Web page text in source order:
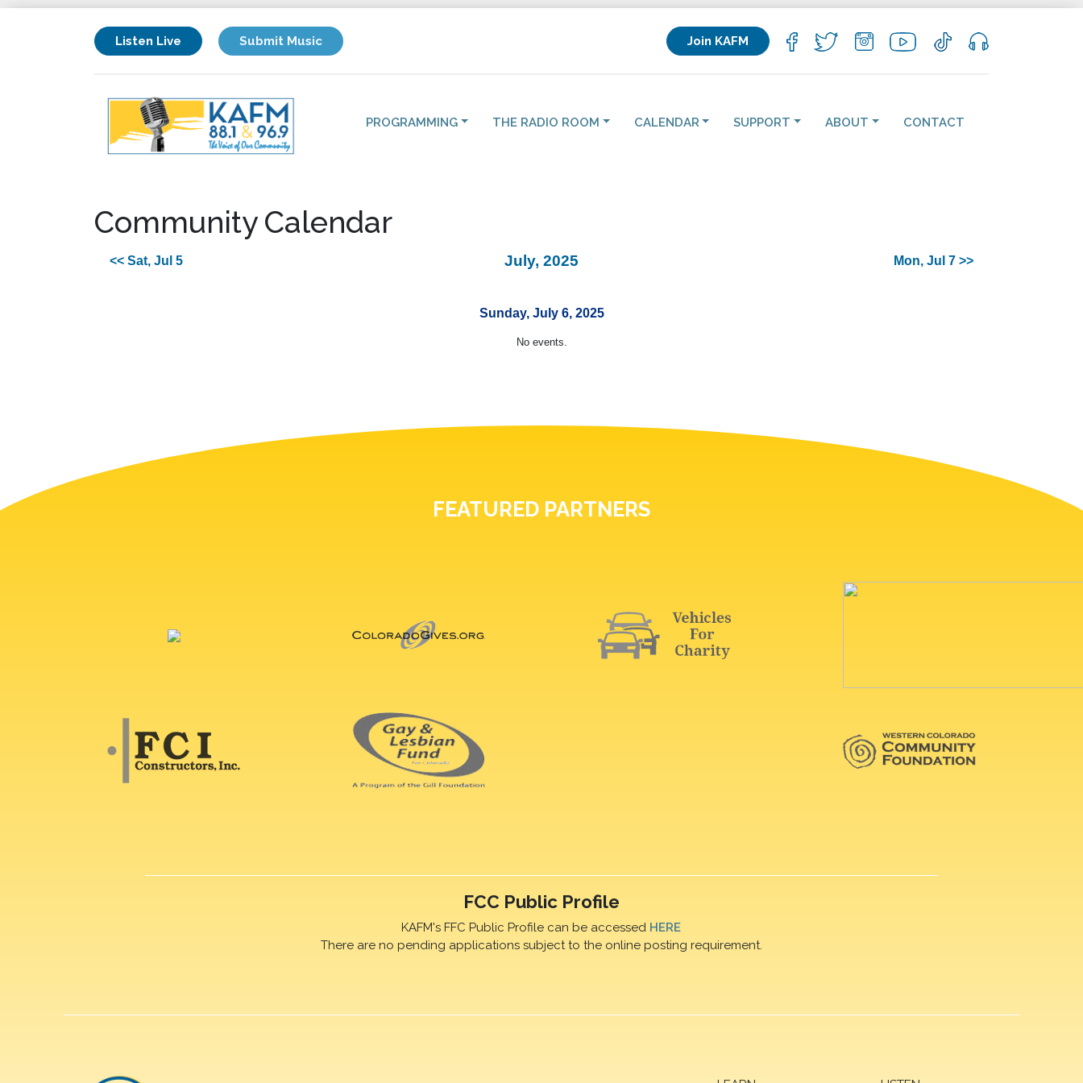
Listen Live Submit Music Join KAFM
PROGRAMMING THE RADIO ROOM CALENDAR SUPPORT ABOUT CONTACT
Community Calendar
<< Sat, Jul 5 July, 2025 Mon, Jul 7 >>
Sunday, July 6, 2025
No events.
FEATURED PARTNERS
FCC Public Profile
KAFM's FFC Public Profile can be accessed HERE
There are no pending applications subject to the online posting requirement.